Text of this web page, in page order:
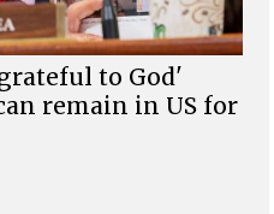
to God'
remain in US for